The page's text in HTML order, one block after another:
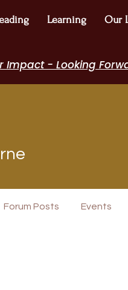
Learning Our
Impact - Looking
Forum Posts Events